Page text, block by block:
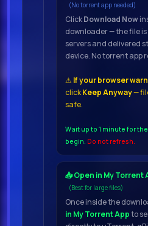
crunch and
groove patterns
in any DAW with
dropPart of the
sounding presets
control with an
(No torrent app needed)
ClickDownload Now
downloader — the file
servers and delivered
device. No torrent app
⚠ If your browser
clickKeep Anyway—
safe.
Wait up to 1 minute for
begin. Do not refresh.
📥 Open in My Torrent
(Best for large files)
Once inside the
in My Torrent Appto